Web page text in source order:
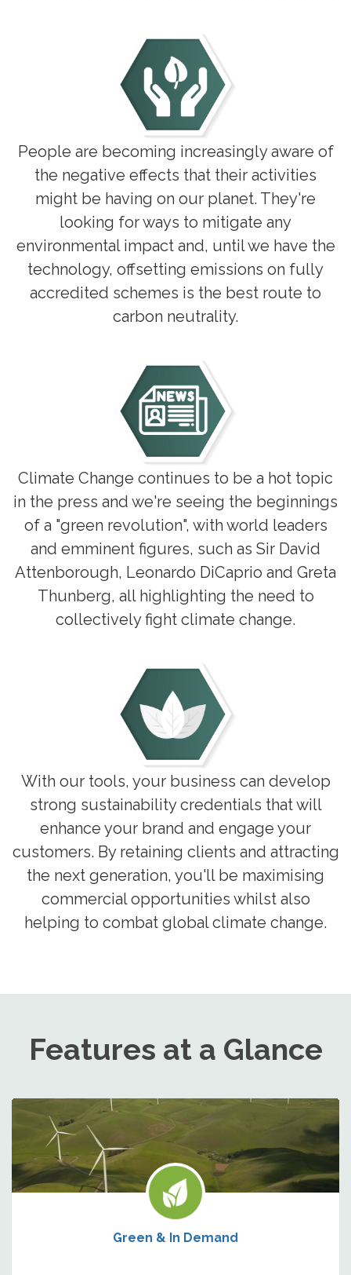
People are becoming increasingly aware of
the negative effects that their activities
might be having on our planet. They're
looking for ways to mitigate any
environmental impact and, until we have the
technology, offsetting emissions on fully
accredited schemes is the best route to
carbon neutrality.
Climate Change continues to be a hot topic
in the press and we're seeing the beginnings
of a "green revolution", with world leaders
and emminent figures, such as Sir David
Attenborough, Leonardo DiCaprio and Greta
Thunberg, all highlighting the need to
collectively fight climate change.
With our tools, your business can develop
strong sustainability credentials that will
enhance your brand and engage your
customers. By retaining clients and attracting
the next generation, you'll be maximising
commercial opportunities whilst also
helping to combat global climate change.
Features at a Glance
Green & In Demand